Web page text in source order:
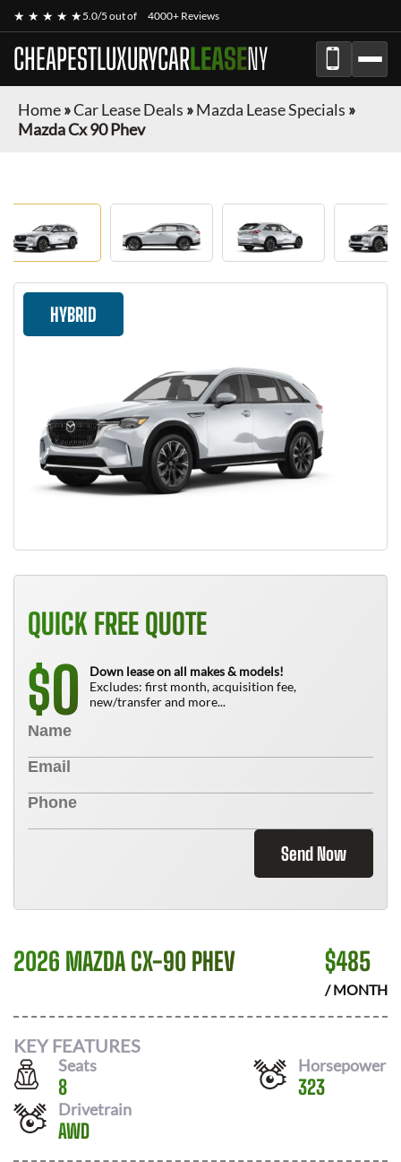
★ ★ ★ ★ ★5.0/5 out of 4000+ Reviews
CHEAPESTLUXURYCARLEASENY
Home»Car Lease Deals »Mazda Lease Specials »
Mazda Cx 90 Phev
HYBRID
QUICK FREE QUOTE
$0
Down lease on all makes & models!
Excludes: first month, acquisition fee,
new/transfer and more...
Send Now
2026 MAZDA CX-90 PHEV $485
/ MONTH
KEY FEATURES
Seats
8
Horsepower
323
Drivetrain
AWD